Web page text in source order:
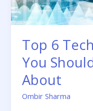
Top 6
You
About
Ombir Sharma
Be
Thinking